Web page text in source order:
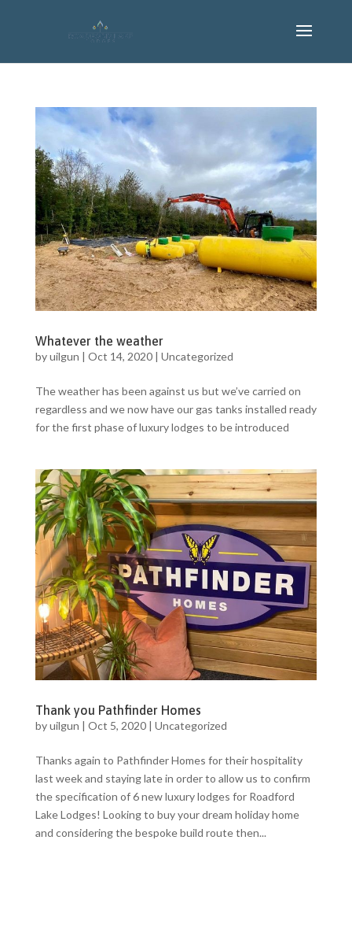
Whatever the weather
byuilgun | Oct 14, 2020| Uncategorized
The weather has been against us but we’ve carried on
regardless and we now have our gas tanks installed ready
for the first phase of luxury lodges to be introduced
Thank you Pathfinder Homes
byuilgun | Oct 5, 2020| Uncategorized
Thanks again to Pathfinder Homes for their hospitality
last week and staying late in order to allow us to confirm
the specification of 6 new luxury lodges for Roadford
Lake Lodges! Looking to buy your dream holiday home
and considering the bespoke build route then...